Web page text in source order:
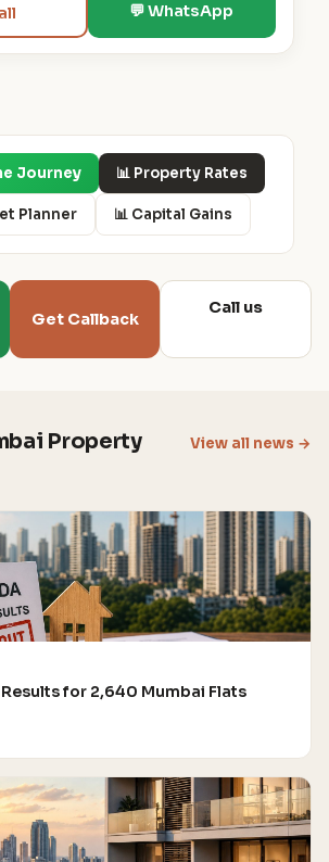
💬 WhatsApp
Journey 📊 Property Rates
Planner 📊 Capital Gains
Get Callback
Call us
Property
View all news →
for 2,640 Mumbai Flats